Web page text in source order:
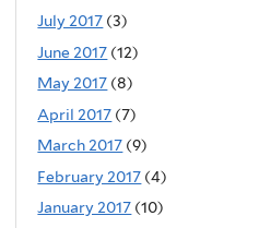
July 2017 (3)
June 2017 (12)
May 2017 (8)
April 2017 (7)
March 2017 (9)
February 2017 (4)
January 2017 (10)